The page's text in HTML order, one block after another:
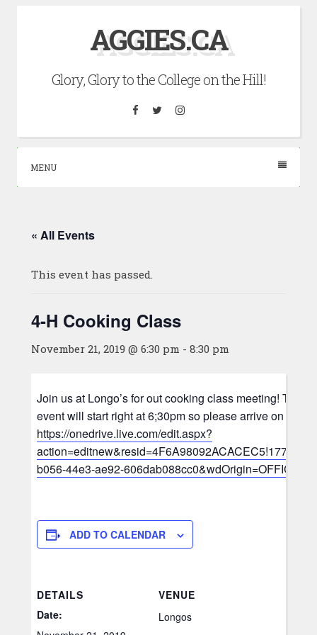
AGGIES.CA
Glory, Glory to the College on the Hill!
Facebook
TwitterInstagram
MENU
« All Events
This event has passed.
4-H Cooking Class
November 21, 2019 @ 6:30 pm - 8:30 pm
Join us at Longo’s for out cooking class meeting! This
event will start right at 6;30pm so please arrive on time.
https://onedrive.live.com/edit.aspx?
b056-44e3-ae92-
ADD TO CALENDAR
DETAILS
Date:
VENUE
Longos